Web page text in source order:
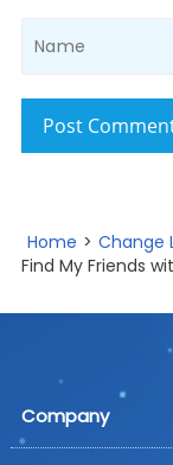
Post
Home > Change
Find My Friends
Company